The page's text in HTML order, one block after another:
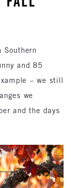
Southern
and 85
– we still
we
and the days